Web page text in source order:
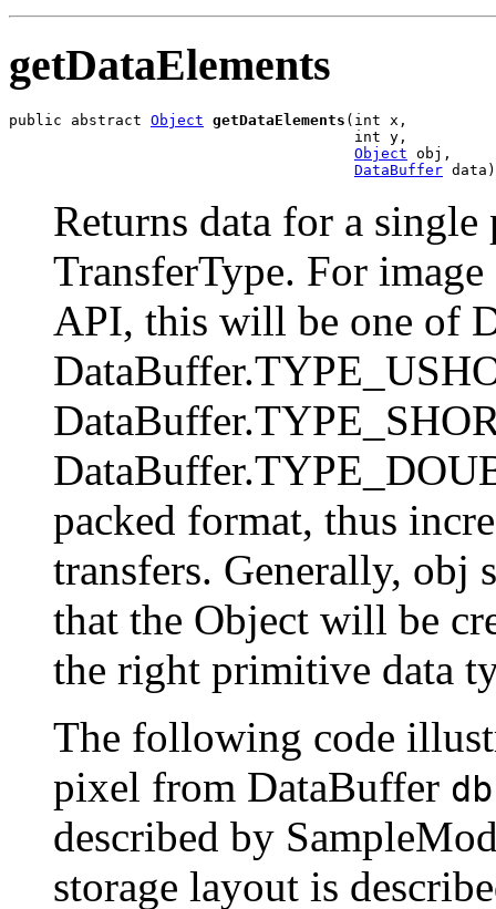
getDataElements
public abstract Object getDataElements (int x,
                                       int y,
Object obj,
DataBuffer data)
Returns data for a
TransferType. For
API, this will be one of
packed format, thus
transfers. Generally, obj
that the Object will be
the right primitive data
The following code
pixel from DataBuffer
described by
storage layout is